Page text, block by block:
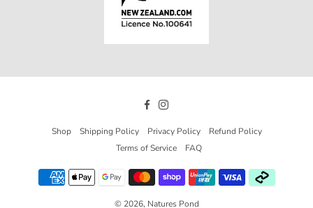
FacebookInstagram
Shop Shipping Policy Privacy Policy
Refund Policy
Terms of Service
FAQ
© 2026, Natures Pond